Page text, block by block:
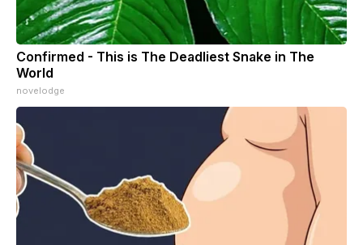
Confirmed - This is The Deadliest Snake in The
World
novelodge